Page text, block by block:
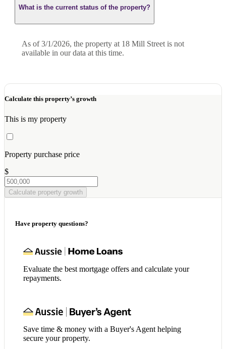
What is the current status of the property?
As of 3/1/2026, the property at 18 Mill Street is not
available in our data at this time.
Calculate this property’s growth
This is my property
Property purchase price
$
Calculate property growth
Have property questions?
Evaluate the best mortgage offers and calculate your
repayments.
Save time & money with a Buyer's Agent helping
secure your property.